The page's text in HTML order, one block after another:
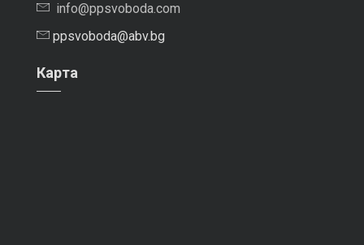
info@ppsvoboda.com
ppsvoboda@abv.bg
Карта